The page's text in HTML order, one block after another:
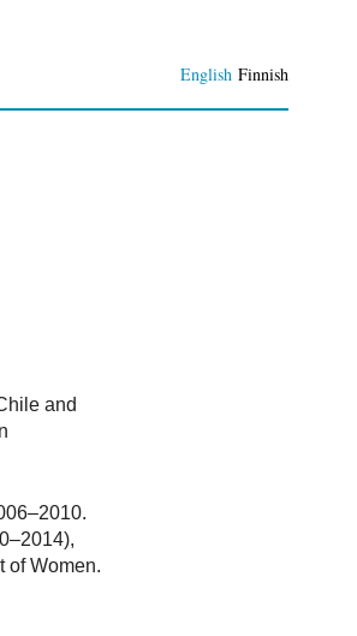
English Finnish
and
of Women.